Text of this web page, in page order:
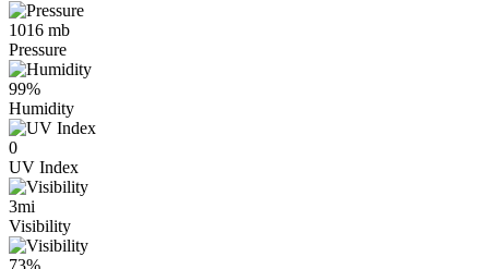
1016 mb
Pressure
99%
Humidity
0
UV Index
3mi
Visibility
73%